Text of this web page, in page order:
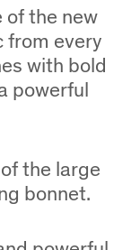
of the new
from every
with bold
powerful
the large
bonnet.